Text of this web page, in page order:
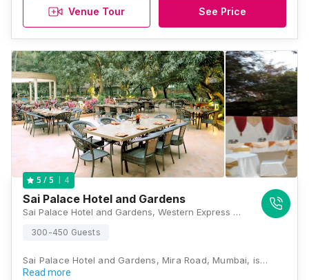
Venue Tour See Price
5 / 5 4
Sai Palace Hotel and Gardens
Sai Palace Hotel and Gardens, Western Express Highway, Kashi Mira Road, Near Laxmi Baug, Thane, Maharashtra 401104, Mumbai
300-450 Guests
Sai Palace Hotel and Gardens, Mira Road, Mumbai, is…
Read more